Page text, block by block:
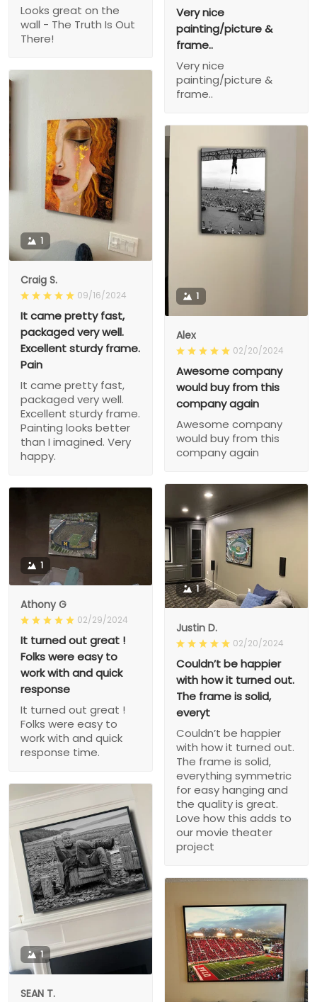
Looks great on the
wall - The Truth Is Out
There!
Very nice
painting/picture &
frame..
Very nice
painting/picture &
frame..
1
Craig S.
09/16/2024
It came pretty fast,
packaged very well.
Excellent sturdy frame.
Pain
It came pretty fast,
packaged very well.
Excellent sturdy frame.
Painting looks better
than I imagined. Very
happy.
1
Alex
02/20/2024
Awesome company
would buy from this
company again
Awesome company
would buy from this
company again
1
Justin D.
02/20/2024
Couldn’t be happier
with how it turned out.
The frame is solid,
everyt
Couldn’t be happier
with how it turned out.
The frame is solid,
everything symmetric
for easy hanging and
the quality is great.
Love how this adds to
our movie theater
project
1
Athony G
02/29/2024
It turned out great !
Folks were easy to
work with and quick
response
It turned out great !
Folks were easy to
work with and quick
response time.
1
SEAN T.